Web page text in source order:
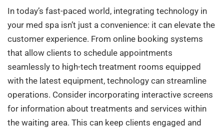
In today’s fast-paced world, integrating technology in
your med spa isn’t just a convenience: it can elevate the
customer experience. From online booking systems
that allow clients to schedule appointments
seamlessly to high-tech treatment rooms equipped
with the latest equipment, technology can streamline
operations. Consider incorporating interactive screens
for information about treatments and services within
the waiting area. This can keep clients engaged and